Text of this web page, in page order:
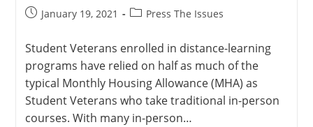
January 19, 2021 Press The Issues
Student Veterans enrolled in distance-learning
programs have relied on half as much of the
typical Monthly Housing Allowance (MHA) as
Student Veterans who take traditional in-person
courses. With many in-person…